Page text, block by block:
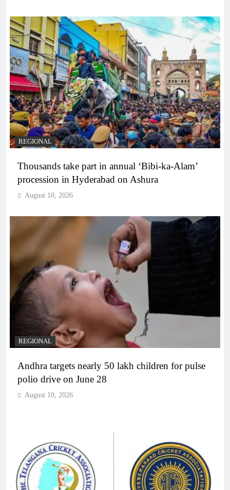
REGIONAL
Thousands take part in annual ‘Bibi-ka-Alam’
procession in Hyderabad on Ashura
August 10, 2026
REGIONAL
Andhra targets nearly 50 lakh children for pulse
polio drive on June 28
August 10, 2026